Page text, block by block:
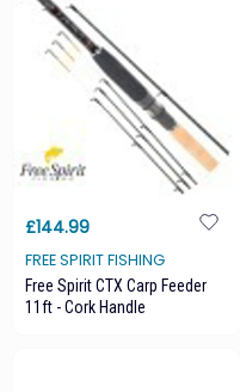
£144.99
FREE SPIRIT FISHING
Free Spirit CTX Carp Feeder
11ft - Cork Handle